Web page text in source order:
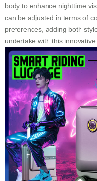
body to enhance nighttime
can be adjusted in terms of
preferences, adding both
undertake with this innovative